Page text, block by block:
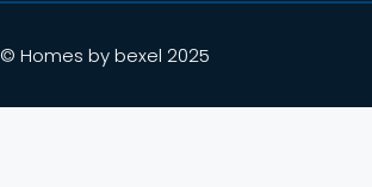
© Homes by bexel 2025